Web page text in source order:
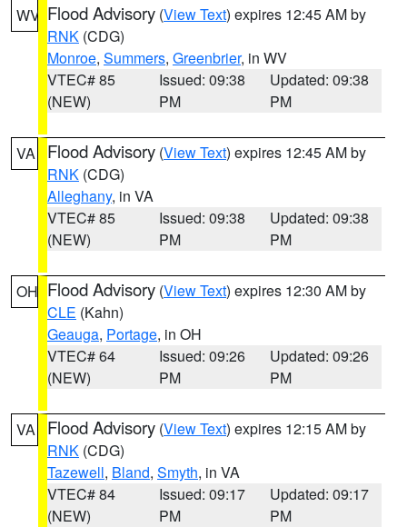
WV Flood Advisory (View Text) expires 12:45 AM by
RNK (CDG)
Monroe, Summers, Greenbrier, in WV
VTEC# 85
(NEW)
Issued: 09:38
PM
Updated: 09:38
PM
VA Flood Advisory (View Text) expires 12:45 AM by
RNK (CDG)
Alleghany, in VA
VTEC# 85
(NEW)
Issued: 09:38
PM
Updated: 09:38
PM
OH Flood Advisory (View Text) expires 12:30 AM by
CLE (Kahn)
Geauga, Portage, in OH
VTEC# 64
(NEW)
Issued: 09:26
PM
Updated: 09:26
PM
VA Flood Advisory (View Text) expires 12:15 AM by
RNK (CDG)
Tazewell, Bland, Smyth, in VA
VTEC# 84
(NEW)
Issued: 09:17
PM
Updated: 09:17
PM